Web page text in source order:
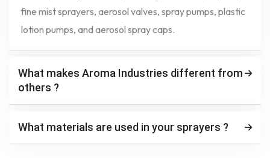
fine mist sprayers, aerosol valves, spray pumps, plastic
lotion pumps, and aerosol spray caps.
What makes Aroma Industries different from
others ?
What materials are used in your sprayers ?